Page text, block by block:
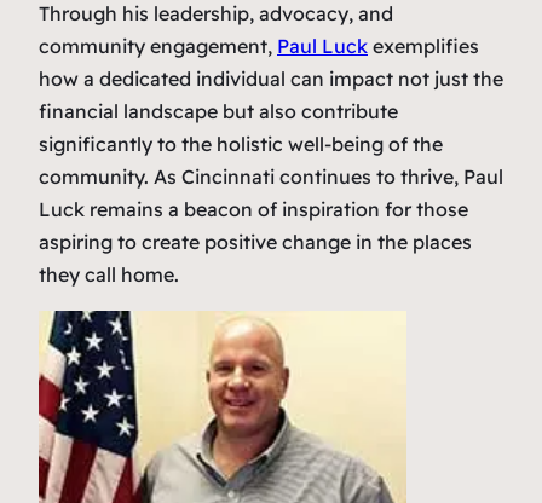
Through his leadership, advocacy, and
community engagement, Paul Luck exemplifies
how a dedicated individual can impact not just the
financial landscape but also contribute
significantly to the holistic well-being of the
community. As Cincinnati continues to thrive, Paul
Luck remains a beacon of inspiration for those
aspiring to create positive change in the places
they call home.